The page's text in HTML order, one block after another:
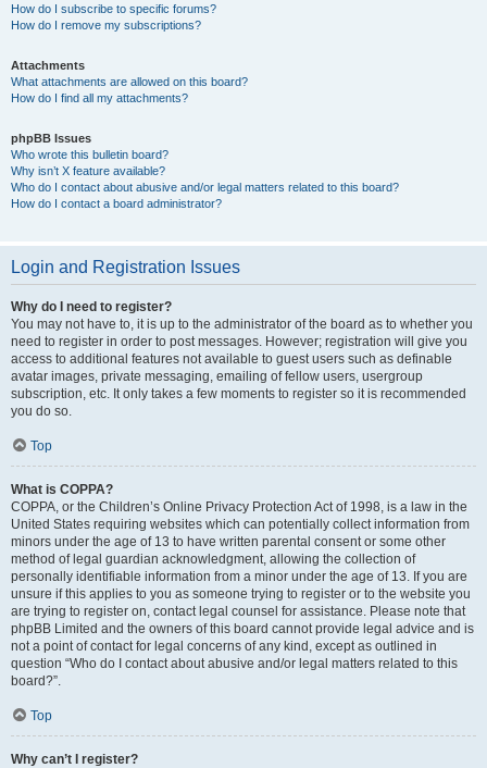
How do I subscribe to specific forums?
How do I remove my subscriptions?
Attachments
What attachments are allowed on this board?
How do I find all my attachments?
phpBB Issues
Who wrote this bulletin board?
Why isn’t X feature available?
Who do I contact about abusive and/or legal matters related to this board?
How do I contact a board administrator?
Login and Registration Issues
Why do I need to register?
You may not have to, it is up to the administrator of the board as to whether you
need to register in order to post messages. However; registration will give you
access to additional features not available to guest users such as definable
avatar images, private messaging, emailing of fellow users, usergroup
subscription, etc. It only takes a few moments to register so it is recommended
you do so.
Top
What is COPPA?
COPPA, or the Children’s Online Privacy Protection Act of 1998, is a law in the
United States requiring websites which can potentially collect information from
minors under the age of 13 to have written parental consent or some other
method of legal guardian acknowledgment, allowing the collection of
personally identifiable information from a minor under the age of 13. If you are
unsure if this applies to you as someone trying to register or to the website you
are trying to register on, contact legal counsel for assistance. Please note that
phpBB Limited and the owners of this board cannot provide legal advice and is
not a point of contact for legal concerns of any kind, except as outlined in
question “Who do I contact about abusive and/or legal matters related to this
board?”.
Top
Why can’t I register?